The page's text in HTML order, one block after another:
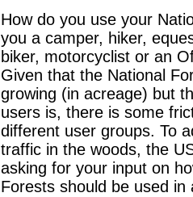
How do you use your
you a camper, hiker,
biker, motorcyclist or an
Given that the National
growing (in acreage) but
users is, there is some
different user groups. To
traffic in the woods, the
asking for your input on
Forests should be used